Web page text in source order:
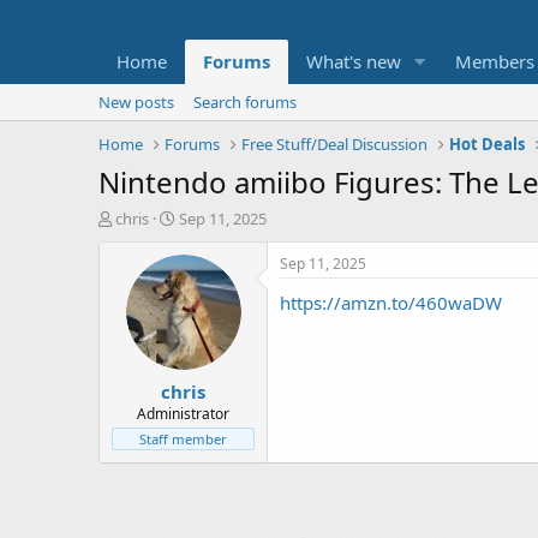
Home Forums What's new Members
New posts
Search forums
Home
Forums Free Stuff/Deal Discussion Hot Deals
Nintendo amiibo Figures: The
T
t
e
chris
S
a
r
t
d
a
t
e
Sep 11, 2025
chris
Administrator
Staff member
Sep 11, 2025
https://amzn.to/460waDW